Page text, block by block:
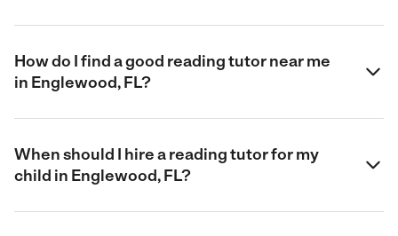
How do I find a good reading tutor near me
in Englewood, FL?
When should I hire a reading tutor for my
child in Englewood, FL?